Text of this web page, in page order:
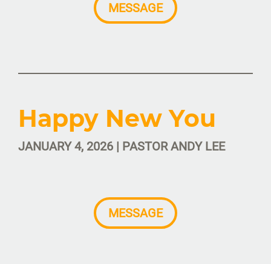
MESSAGE
Happy New You
JANUARY 4, 2026 | PASTOR ANDY LEE
MESSAGE